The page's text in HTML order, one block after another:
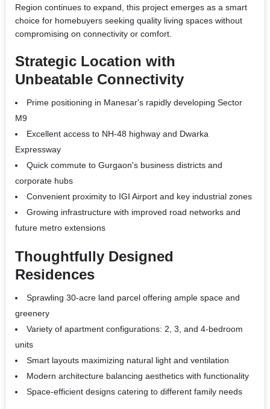
Region continues to expand, this project emerges as a smart
choice for homebuyers seeking quality living spaces without
compromising on connectivity or comfort.
Strategic Location with
Unbeatable Connectivity
Prime positioning in Manesar's rapidly developing Sector
M9
Excellent access to NH-48 highway and Dwarka
Expressway
Quick commute to Gurgaon's business districts and
corporate hubs
Convenient proximity to IGI Airport and key industrial zones
Growing infrastructure with improved road networks and
future metro extensions
Thoughtfully Designed
Residences
Sprawling 30-acre land parcel offering ample space and
greenery
Variety of apartment configurations: 2, 3, and 4-bedroom
units
Smart layouts maximizing natural light and ventilation
Modern architecture balancing aesthetics with functionality
Space-efficient designs catering to different family needs